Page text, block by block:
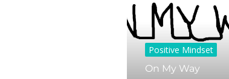
Positive Mindset
On My Way